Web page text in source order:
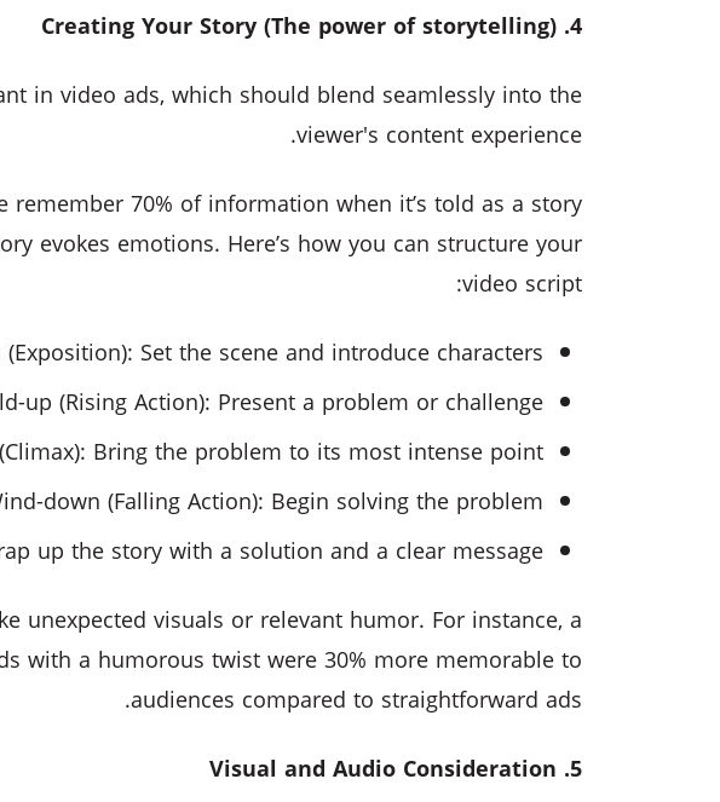
4. Creating Your Story (The power of storytelling)
in video ads, which should blend seamlessly into the
viewer's content experience.
remember 70% of information when it’s told as a story
evokes emotions. Here’s how you can structure your
video script:
Set the scene and introduce characters.
up (Rising Action): Present a problem or challenge.
Bring the problem to its most intense point.
down (Falling Action): Begin solving the problem.
up the story with a solution and a clear message.
unexpected visuals or relevant humor. For instance, a
with a humorous twist were 30% more memorable to
audiences compared to straightforward ads.
5. Visual and Audio Consideration